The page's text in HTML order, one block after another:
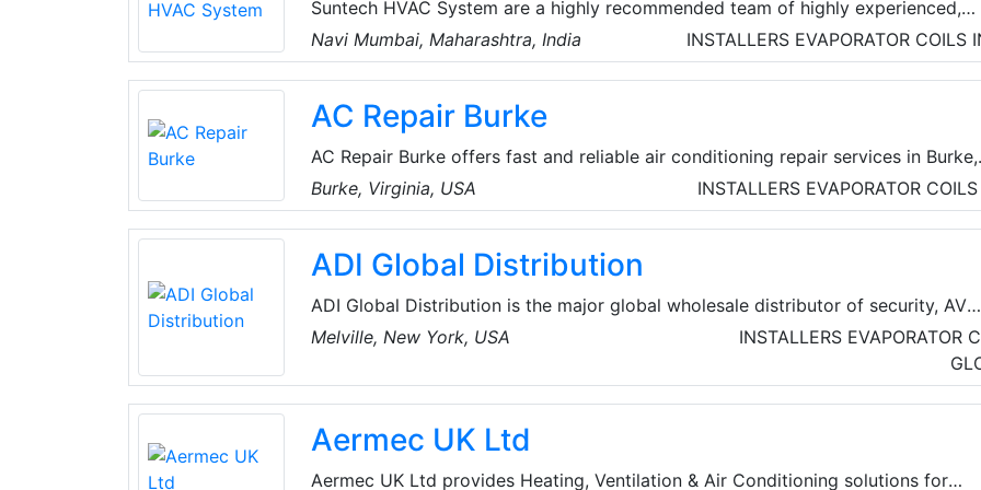
Suntech HVAC System are a highly recommended team of highly experienced,
trained and professional technicians for all kinds of AC repair and services at
doorstep in Mumbai, India.
Navi Mumbai, Maharashtra, India INSTALLERS EVAPORATOR COILS
AC Repair Burke
AC Repair Burke offers fast and reliable air conditioning repair services in Burke,
Virginia, USA. Their experienced technicians are dedicated to keeping homes
and comfortable. The company handles both local commercial and local
residential emergency heating repair and AC repair services.
Burke, Virginia, USA INSTALLERS EVAPORATOR COILS
ADI Global Distribution
ADI Global Distribution is the major global wholesale distributor of security, AV
and low-voltage products for licensed contractors. They’re committed to
the best products and technologies from top brands, the service and assistance
for every project, and the resources and tools for business growth so that their
customers can spend their time where it matters most.
Melville, New York, USA INSTALLERS EVAPORATOR
Aermec UK Ltd
Aermec UK Ltd provides Heating, Ventilation & Air Conditioning solutions for